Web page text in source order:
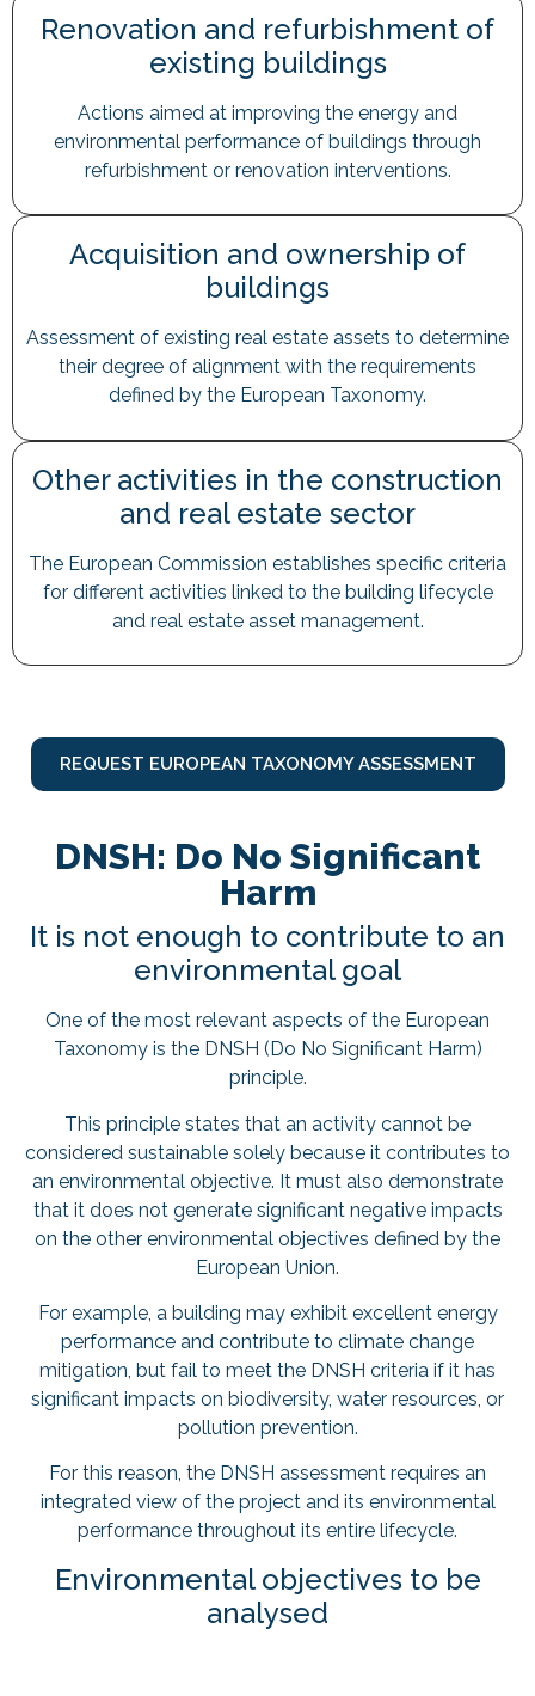
Renovation and refurbishment of
existing buildings
Actions aimed at improving the energy and
environmental performance of buildings through
refurbishment or renovation interventions.
Acquisition and ownership of
buildings
Assessment of existing real estate assets to determine
their degree of alignment with the requirements
defined by the European Taxonomy.
Other activities in the construction
and real estate sector
The European Commission establishes specific criteria
for different activities linked to the building lifecycle
and real estate asset management.
REQUEST EUROPEAN TAXONOMY ASSESSMENT
DNSH: Do No Significant
Harm
It is not enough to contribute to an
environmental goal
One of the most relevant aspects of the European
Taxonomy is the DNSH (Do No Significant Harm)
principle.
This principle states that an activity cannot be
considered sustainable solely because it contributes to
an environmental objective. It must also demonstrate
that it does not generate significant negative impacts
on the other environmental objectives defined by the
European Union.
For example, a building may exhibit excellent energy
performance and contribute to climate change
mitigation, but fail to meet the DNSH criteria if it has
significant impacts on biodiversity, water resources, or
pollution prevention.
For this reason, the DNSH assessment requires an
integrated view of the project and its environmental
performance throughout its entire lifecycle.
Environmental objectives to be
analysed